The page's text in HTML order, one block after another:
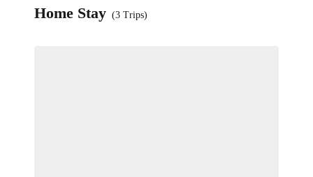
Home Stay (3 Trips)